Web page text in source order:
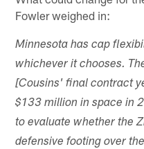
Fowler weighed in:
Minnesota has cap
whichever it chooses.
[Cousins' final contract
$133 million in space in
to evaluate whether the
defensive footing over